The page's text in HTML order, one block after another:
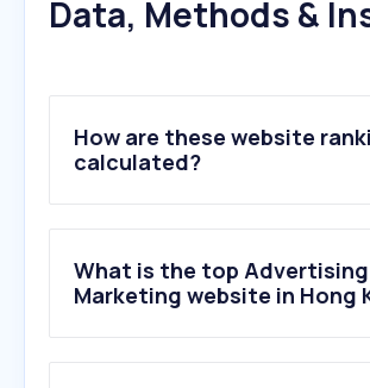
Data, Methods &
How are these website
calculated?
What is the top
Marketing website in Hong